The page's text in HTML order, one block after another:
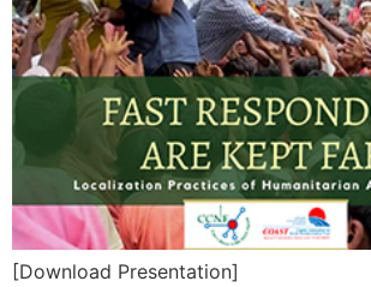
[Download Presentation]